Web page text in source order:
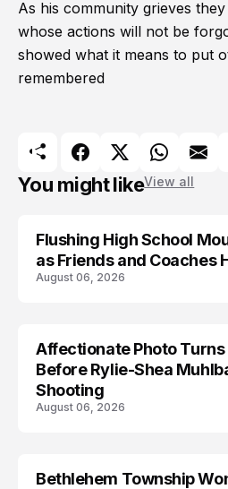
As his community grieves
whose actions will not be
showed what it means to put
remembered
You might likeView all
Flushing High School
as Friends and Coaches
August 06, 2026
ARRESTED
Affectionate Photo
Before Rylie-Shea
Shooting
August 06, 2026
LIFESTYLE
Bethlehem Township